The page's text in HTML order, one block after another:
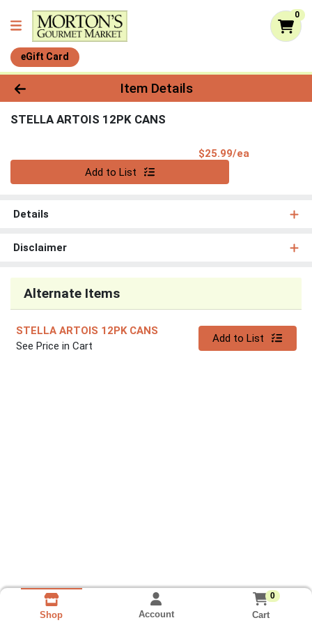
0
eGift Card
Product Details Page
Item Details
STELLA ARTOIS 12PK CANS
$25.99/ea
Add to List
Details
Disclaimer
Alternate Items
STELLA ARTOIS 12PK CANS
See Price in Cart
Quantity 0
Add to List
Shop Account
0
Cart